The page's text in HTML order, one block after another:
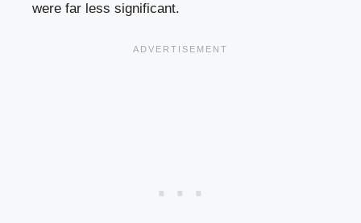
were far less significant.